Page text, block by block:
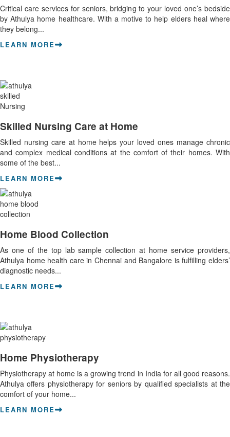
Critical care services for seniors, bridging to your loved one’s bedside
by Athulya home healthcare. With a motive to help elders heal where
they belong...
LEARN MORE
Skilled Nursing Care at Home
Skilled nursing care at home helps your loved ones manage chronic
and complex medical conditions at the comfort of their homes. With
some of the best...
LEARN MORE
Home Blood Collection
As one of the top lab sample collection at home service providers,
Athulya home health care in Chennai and Bangalore is fulfilling elders’
diagnostic needs...
LEARN MORE
Home Physiotherapy
Physiotherapy at home is a growing trend in India for all good reasons.
Athulya offers physiotherapy for seniors by qualified specialists at the
comfort of your home...
LEARN MORE